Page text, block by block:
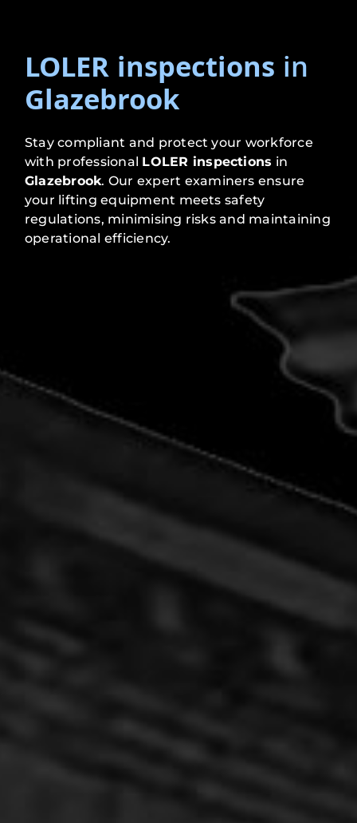
LOLER inspections in
Glazebrook
Stay compliant and protect your workforce
with professional LOLER inspections in
Glazebrook. Our expert examiners ensure
your lifting equipment meets safety
regulations, minimising risks and maintaining
operational efficiency.